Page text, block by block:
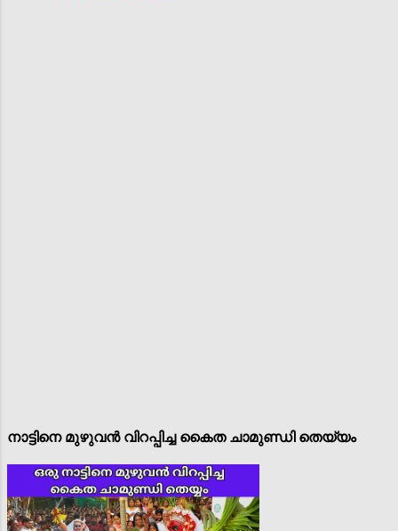
നാട്ടിനെ മുഴുവൻ വിറപ്പിച്ച കൈത ചാമുണ്ഡി തെയ്യം